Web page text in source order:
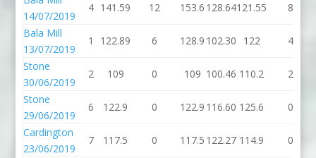
14/07/2019
4 141.59 12 153.6 128.64121.55
8
Bala Mill
13/07/2019
1 122.89 6 128.9 102.30 122
4
Stone
30/06/2019
2 109 0 109 100.46 110.2
2
Stone
29/06/2019
6 122.9 0 122.9 116.60 125.6
0
Cardington
23/06/2019
7 117.5 0 117.5 122.27 114.9
0